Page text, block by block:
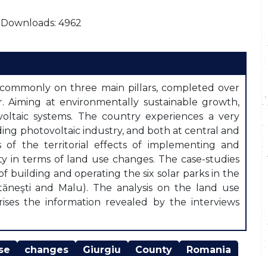
Downloads: 4962
on three main pillars, completed over
at environmentally sustainable growth,
systems. The country experiences a very
photovoltaic industry, and both at central and
of the territorial effects of implementing and
terms of land use changes. The case-studies
building and operating the six solar parks in the
and Malu). The analysis on the land use
the information revealed by the interviews
changes Giurgiu County Romania